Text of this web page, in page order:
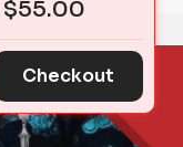
$55.00
Checkout